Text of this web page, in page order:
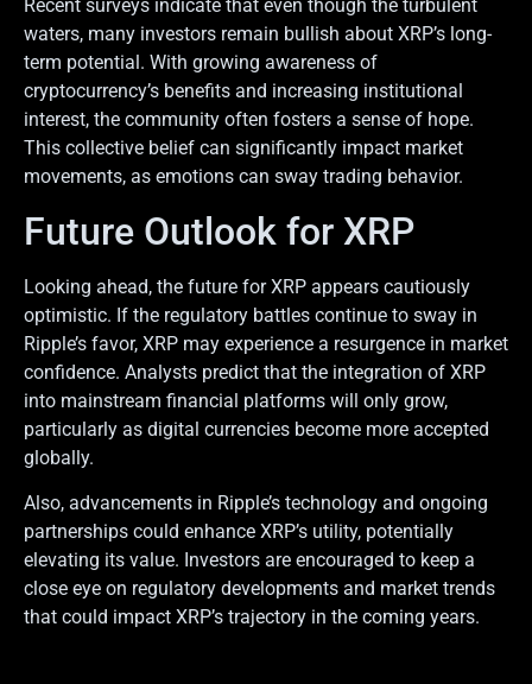
Recent surveys indicate that even though the turbulent
waters, many investors remain bullish about XRP’s long-
term potential. With growing awareness of
cryptocurrency’s benefits and increasing institutional
interest, the community often fosters a sense of hope.
This collective belief can significantly impact market
movements, as emotions can sway trading behavior.
Future Outlook for XRP
Looking ahead, the future for XRP appears cautiously
optimistic. If the regulatory battles continue to sway in
Ripple’s favor, XRP may experience a resurgence in market
confidence. Analysts predict that the integration of XRP
into mainstream financial platforms will only grow,
particularly as digital currencies become more accepted
globally.
Also, advancements in Ripple’s technology and ongoing
partnerships could enhance XRP’s utility, potentially
elevating its value. Investors are encouraged to keep a
close eye on regulatory developments and market trends
that could impact XRP’s trajectory in the coming years.